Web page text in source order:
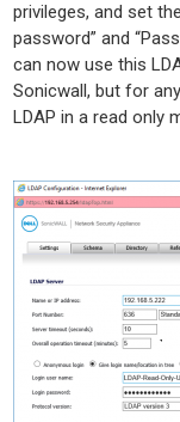
privileges, and set
password” and
can now use this
Sonicwall, but for
LDAP in a read only